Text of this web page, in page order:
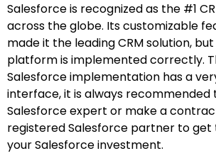
Salesforce is recognized as the #1
across the globe. Its customizable
made it the leading CRM solution,
platform is implemented correctly.
Salesforce implementation has a
interface, it is always recommended
Salesforce expert or make a
registered Salesforce partner to get
your Salesforce investment.